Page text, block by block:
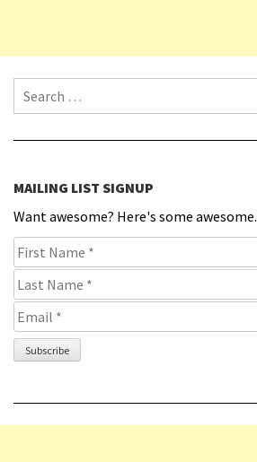
Search for:
MAILING LIST SIGNUP
Want awesome? Here's some awesome.